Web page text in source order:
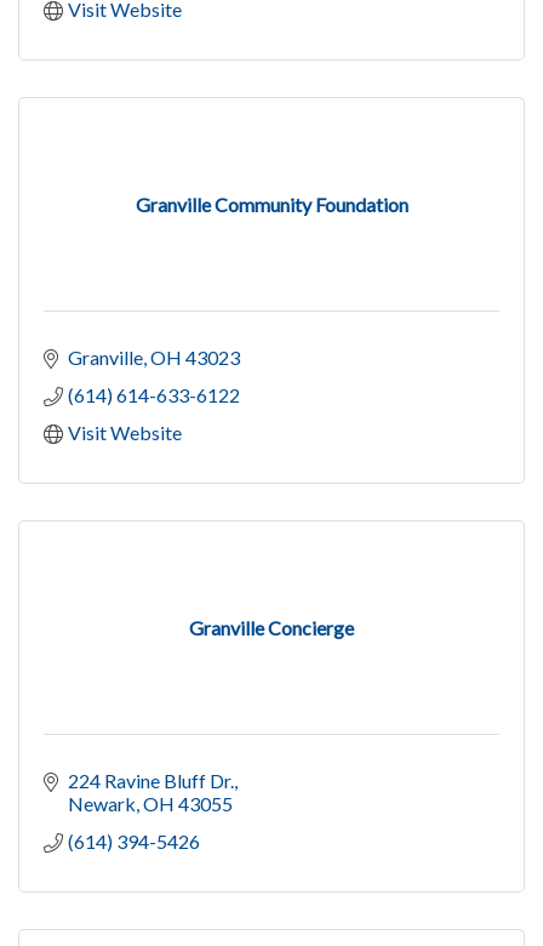
Visit Website
Granville Community Foundation
Granville OH 43023
(614) 614-633-6122
Visit Website
Granville Concierge
224 Ravine Bluff Dr.
Newark OH 43055
(614) 394-5426